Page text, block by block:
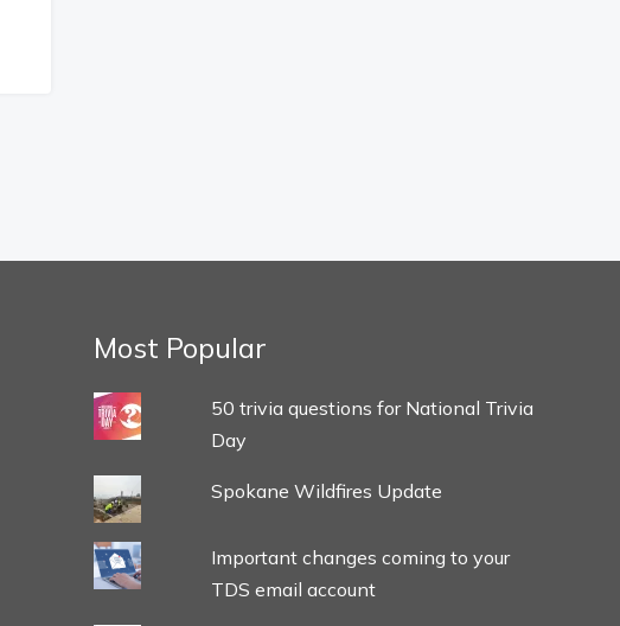
Most Popular
50 trivia questions for National Trivia
Day
Spokane Wildfires Update
Important changes coming to your
TDS email account